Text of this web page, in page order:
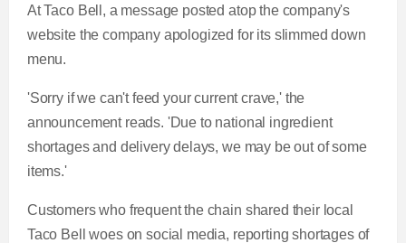
At Taco Bell, a message posted atop the company's
website the company apologized for its slimmed down
menu.
'Sorry if we can't feed your current crave,' the
announcement reads. 'Due to national ingredient
shortages and delivery delays, we may be out of some
items.'
Customers who frequent the chain shared their local
Taco Bell woes on social media, reporting shortages of